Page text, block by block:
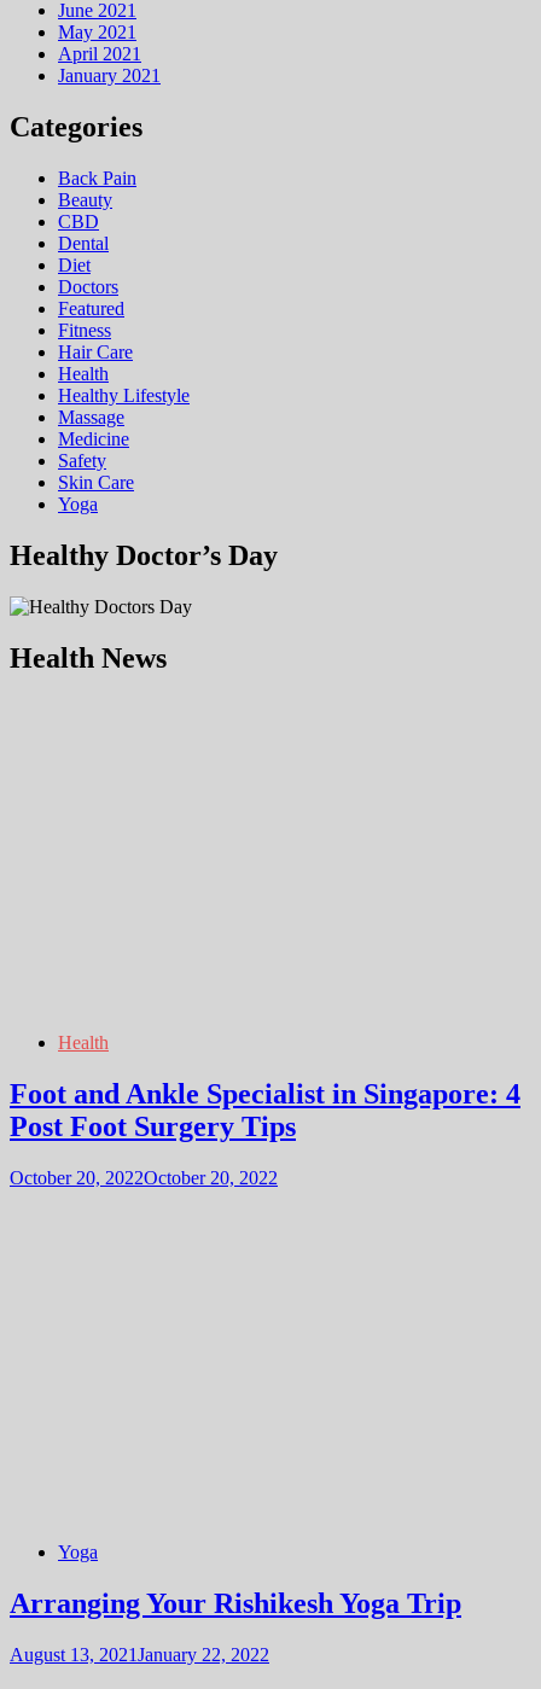
June 2021
May 2021
April 2021
January 2021
Categories
Back Pain
Beauty
CBD
Dental
Diet
Doctors
Featured
Fitness
Hair Care
Health
Hеalthy Lifеstylе
Massage
Medicine
Safety
Skin Care
Yoga
Healthy Doctor’s Day
Health News
Health
Foot and Ankle Specialist in Singapore: 4
Post Foot Surgery Tips
October 20, 2022October 20, 2022
Yoga
Arranging Your Rishikesh Yoga Trip
August 13, 2021January 22, 2022